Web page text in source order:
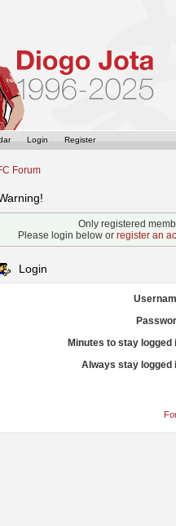
Login Register
Forum
Only registered
Please login below or register an
Login
Minutes to stay logged
Always stay logged